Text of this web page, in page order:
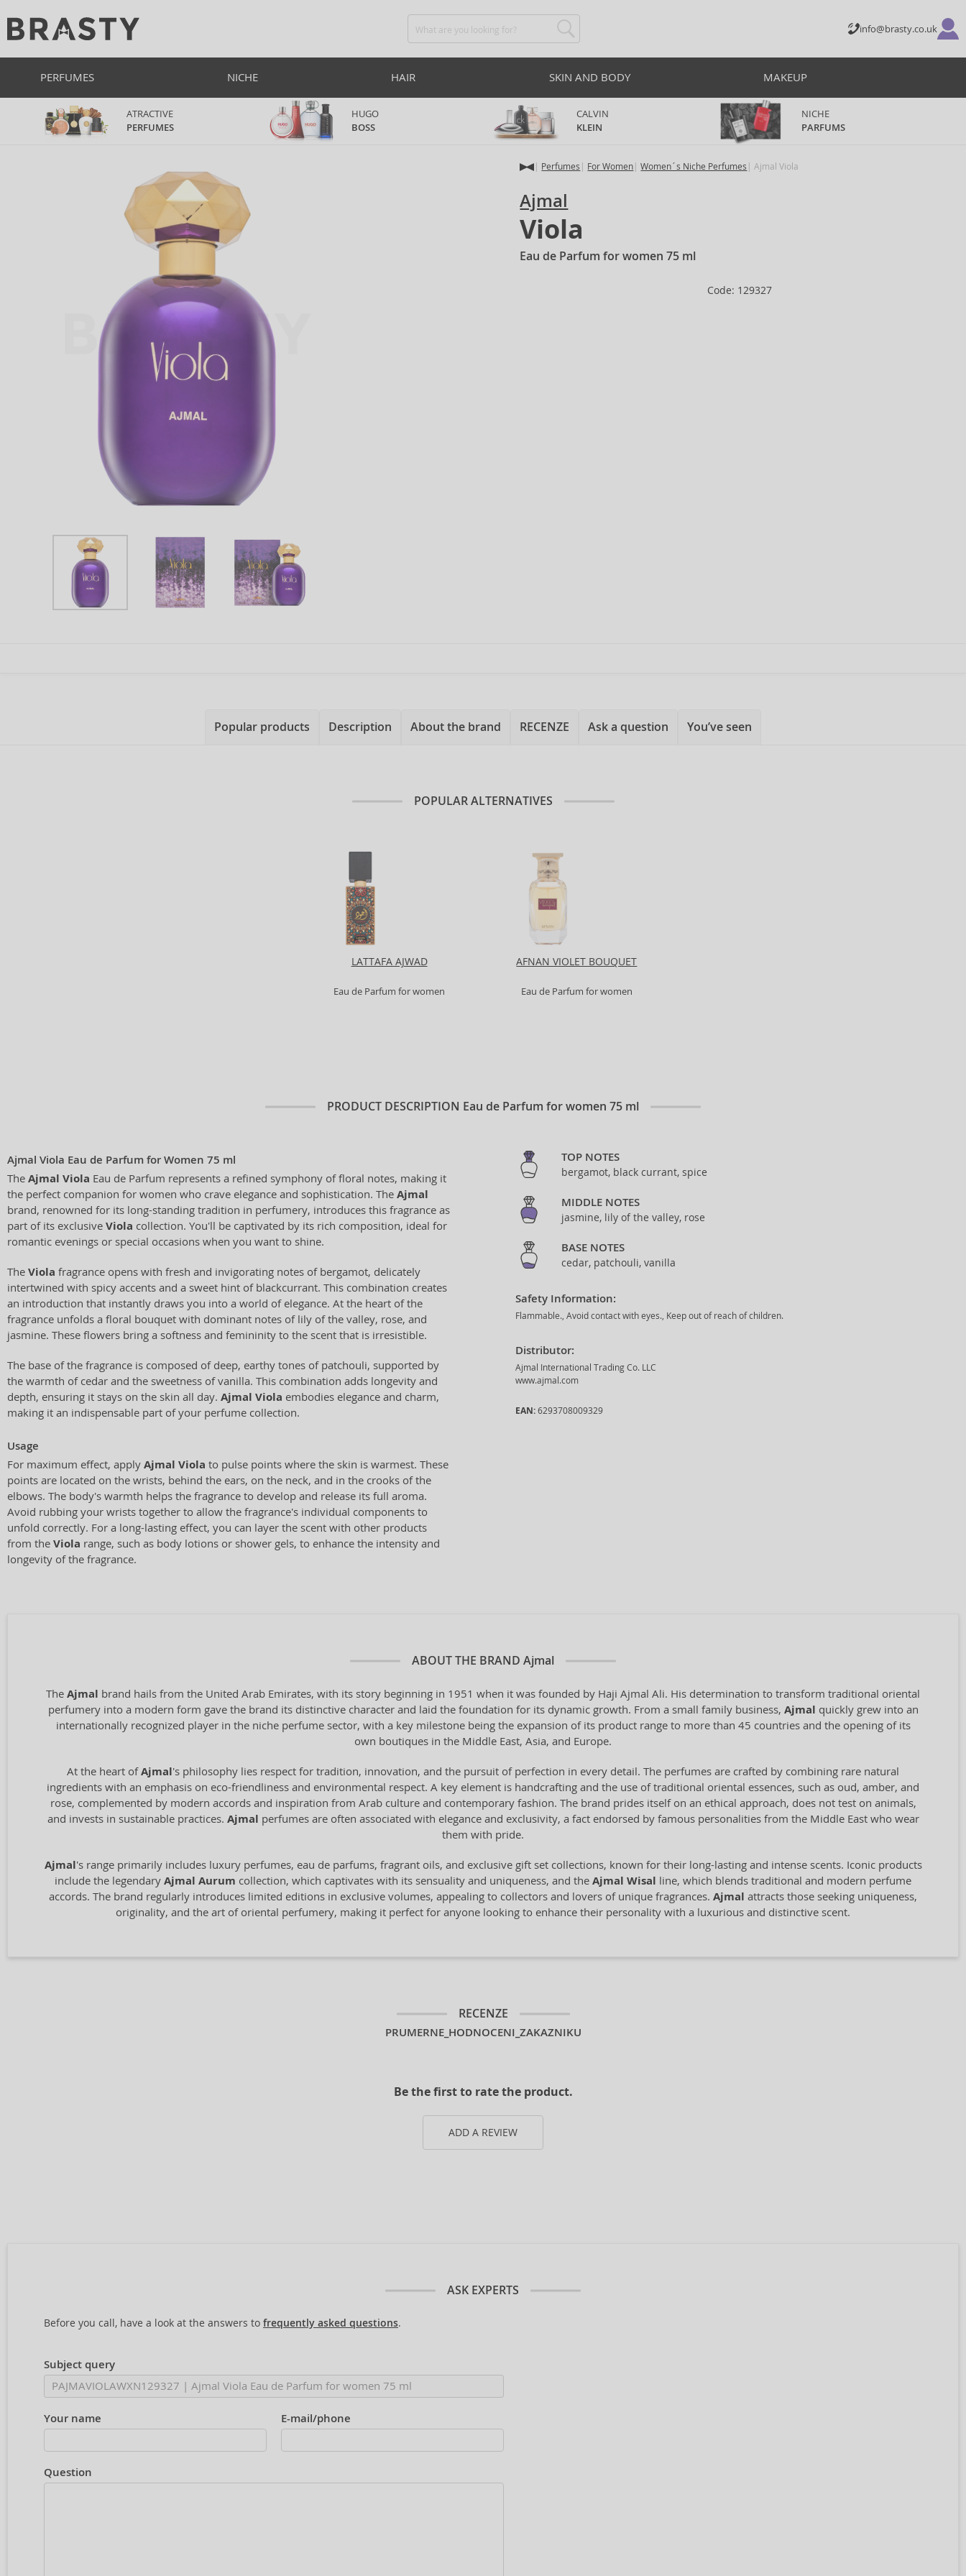
info@brasty.co.uk
PERFUMES NICHE HAIR SKIN AND BODY MAKEUP
ATRACTIVE
PERFUMES
HUGO
BOSS
CALVIN
KLEIN
NICHE
PARFUMS
Perfumes For Women Women´s Niche Perfumes Ajmal Viola
Ajmal
Viola
Eau de Parfum for women 75 ml
Code: 129327
Popular products Description About the brand RECENZE Ask a question You’ve seen
POPULAR ALTERNATIVES
LATTAFA AJWAD
Eau de Parfum for women
AFNAN VIOLET BOUQUET
Eau de Parfum for women
PRODUCT DESCRIPTION Eau de Parfum for women 75 ml
Ajmal Viola Eau de Parfum for Women 75 ml
The Ajmal Viola Eau de Parfum represents a refined symphony of floral notes, making it
the perfect companion for women who crave elegance and sophistication. The Ajmal
brand, renowned for its long-standing tradition in perfumery, introduces this fragrance as
part of its exclusive Viola collection. You'll be captivated by its rich composition, ideal for
romantic evenings or special occasions when you want to shine.
The Viola fragrance opens with fresh and invigorating notes of bergamot, delicately
intertwined with spicy accents and a sweet hint of blackcurrant. This combination creates
an introduction that instantly draws you into a world of elegance. At the heart of the
fragrance unfolds a floral bouquet with dominant notes of lily of the valley, rose, and
jasmine. These flowers bring a softness and femininity to the scent that is irresistible.
The base of the fragrance is composed of deep, earthy tones of patchouli, supported by
the warmth of cedar and the sweetness of vanilla. This combination adds longevity and
depth, ensuring it stays on the skin all day. Ajmal Viola embodies elegance and charm,
making it an indispensable part of your perfume collection.
Usage
For maximum effect, apply Ajmal Viola to pulse points where the skin is warmest. These
points are located on the wrists, behind the ears, on the neck, and in the crooks of the
elbows. The body's warmth helps the fragrance to develop and release its full aroma.
Avoid rubbing your wrists together to allow the fragrance's individual components to
unfold correctly. For a long-lasting effect, you can layer the scent with other products
from the Viola range, such as body lotions or shower gels, to enhance the intensity and
longevity of the fragrance.
TOP NOTES
bergamot, black currant, spice
MIDDLE NOTES
jasmine, lily of the valley, rose
BASE NOTES
cedar, patchouli, vanilla
Safety Information:
Flammable., Avoid contact with eyes., Keep out of reach of children.
Distributor:
Ajmal International Trading Co. LLC
www.ajmal.com
EAN: 6293708009329
ABOUT THE BRAND Ajmal
The Ajmal brand hails from the United Arab Emirates, with its story beginning in 1951 when it was founded by Haji Ajmal Ali. His determination to transform traditional oriental
perfumery into a modern form gave the brand its distinctive character and laid the foundation for its dynamic growth. From a small family business, Ajmal quickly grew into an
internationally recognized player in the niche perfume sector, with a key milestone being the expansion of its product range to more than 45 countries and the opening of its
own boutiques in the Middle East, Asia, and Europe.
At the heart ofAjmal's philosophy lies respect for tradition, innovation, and the pursuit of perfection in every detail. The perfumes are crafted by combining rare natural
ingredients with an emphasis on eco-friendliness and environmental respect. A key element is handcrafting and the use of traditional oriental essences, such as oud, amber, and
rose, complemented by modern accords and inspiration from Arab culture and contemporary fashion. The brand prides itself on an ethical approach, does not test on animals,
and invests in sustainable practices. Ajmal perfumes are often associated with elegance and exclusivity, a fact endorsed by famous personalities from the Middle East who wear
them with pride.
Ajmal's range primarily includes luxury perfumes, eau de parfums, fragrant oils, and exclusive gift set collections, known for their long-lasting and intense scents. Iconic products
include the legendary Ajmal Aurum collection, which captivates with its sensuality and uniqueness, and the Ajmal Wisal line, which blends traditional and modern perfume
accords. The brand regularly introduces limited editions in exclusive volumes, appealing to collectors and lovers of unique fragrances. Ajmal attracts those seeking uniqueness,
originality, and the art of oriental perfumery, making it perfect for anyone looking to enhance their personality with a luxurious and distinctive scent.
RECENZE
PRUMERNE_HODNOCENI_ZAKAZNIKU
Be the first to rate the product.
ADD A REVIEW
ASK EXPERTS
Before you call, have a look at the answers to frequently asked questions.
Subject query
Your name E-mail/phone
Question